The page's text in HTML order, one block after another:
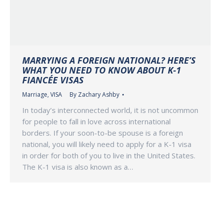
MARRYING A FOREIGN NATIONAL? HERE’S
WHAT YOU NEED TO KNOW ABOUT K-1
FIANCÉE VISAS
Marriage, VISA By Zachary Ashby
In today’s interconnected world, it is not uncommon
for people to fall in love across international
borders. If your soon-to-be spouse is a foreign
national, you will likely need to apply for a K-1 visa
in order for both of you to live in the United States.
The K-1 visa is also known as a…